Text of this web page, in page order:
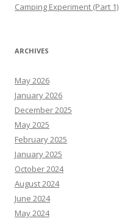
Camping Experiment (Part 1)
ARCHIVES
May 2026
January 2026
December 2025
May 2025
February 2025
January 2025
October 2024
August 2024
June 2024
May 2024